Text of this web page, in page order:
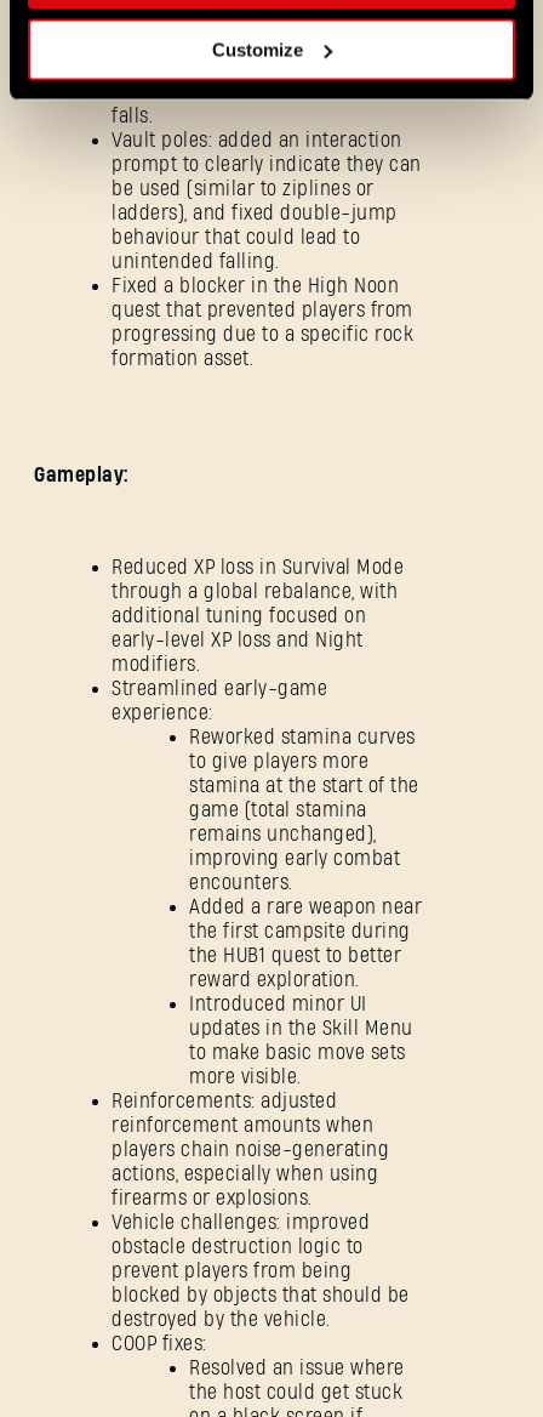
Customize
UI/action prompts for a more
consistent gameplay experience,
falls.
Vault poles: added an interaction
prompt to clearly indicate they can
be used (similar to ziplines or
ladders), and fixed double-jump
behaviour that could lead to
unintended falling.
Fixed a blocker in the High Noon
quest that prevented players from
progressing due to a specific rock
formation asset.
Gameplay:
Reduced XP loss in Survival Mode
through a global rebalance, with
additional tuning focused on
early-level XP loss and Night
modifiers.
Streamlined early-game
experience:
Reworked stamina curves
to give players more
stamina at the start of the
game (total stamina
remains unchanged),
improving early combat
encounters.
Added a rare weapon near
the first campsite during
the HUB1 quest to better
reward exploration.
Introduced minor UI
updates in the Skill Menu
to make basic move sets
more visible.
Reinforcements: adjusted
reinforcement amounts when
players chain noise-generating
actions, especially when using
firearms or explosions.
Vehicle challenges: improved
obstacle destruction logic to
prevent players from being
blocked by objects that should be
destroyed by the vehicle.
COOP fixes:
Resolved an issue where
the host could get stuck
Forgot Password?